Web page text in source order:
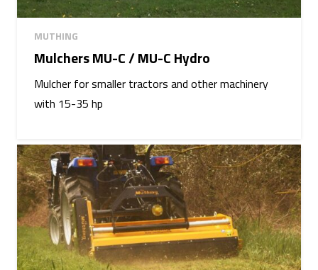
MUTHING
Mulchers MU-C / MU-C Hydro
Mulcher for smaller tractors and other machinery
with 15-35 hp